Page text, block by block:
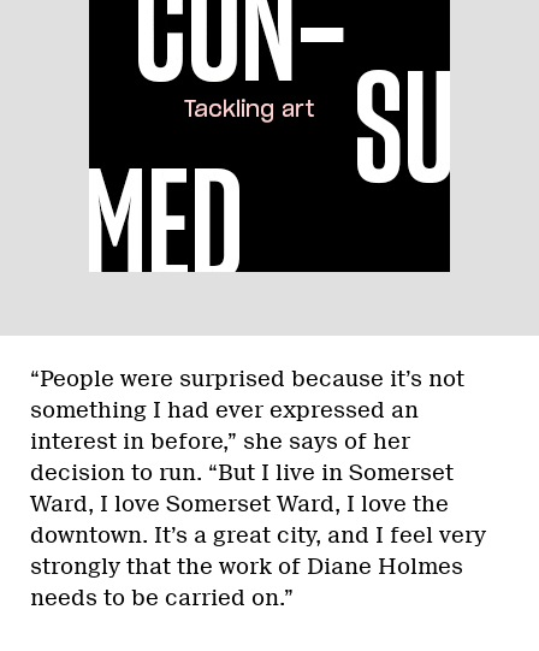
“People were surprised because it’s not
something I had ever expressed an
interest in before,” she says of her
decision to run. “But I live in Somerset
Ward, I love Somerset Ward, I love the
downtown. It’s a great city, and I feel very
strongly that the work of Diane Holmes
needs to be carried on.”